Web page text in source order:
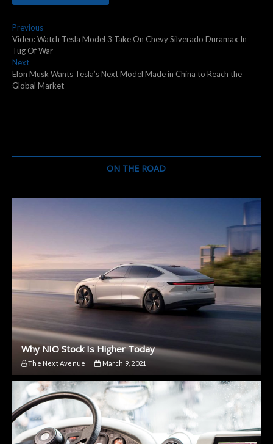
Post
navigation
PreviousPrevious
post:
Video: Watch Tesla Model 3 Take On Chevy Silverado Duramax In
Tug Of War
NextNext
post:
Elon Musk Wants Tesla’s Next Model Made in China to Reach the
Global Market
ON THE ROAD
Why NIO Stock Is Higher Today
The Next Avenue March 9, 2021